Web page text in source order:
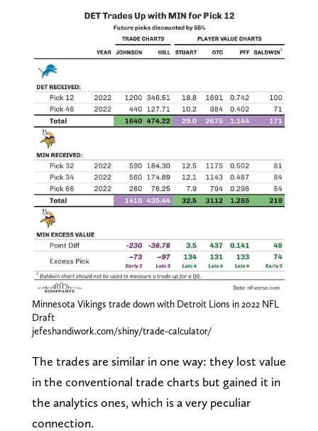
Minnesota Vikings trade down with Detroit Lions in 2022 NFL
Draft
jefeshandiwork.com/shiny/trade-calculator/
The trades are similar in one way: they lost value
in the conventional trade charts but gained it in
the analytics ones, which is a very peculiar
connection.